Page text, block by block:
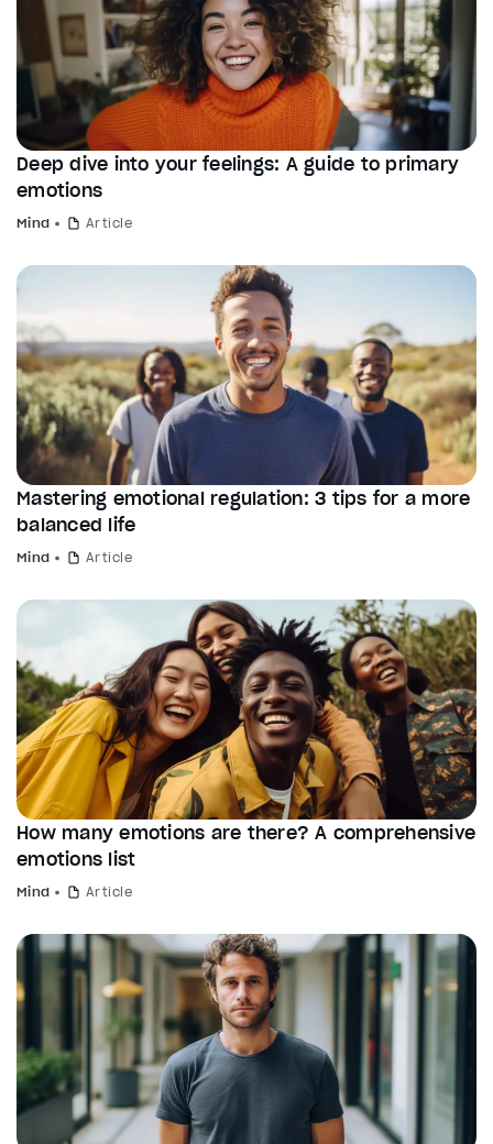
Deep dive into your feelings: A guide to primary
emotions
Mind Article
Mastering emotional regulation: 3 tips for a more
balanced life
Mind Article
How many emotions are there? A comprehensive
emotions list
Mind Article